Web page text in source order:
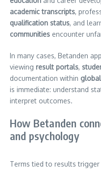
academic transcripts,
qualification status, and
communities encounter
In many cases, Betanden
viewing result portals,
documentation within
is immediate: understand
interpret outcomes.
How Betanden
and psychology
Terms tied to results